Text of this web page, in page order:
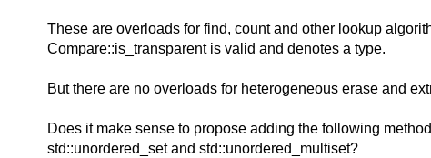
These are overloads for find, count and other lookup
Compare::is_transparent is valid and denotes a type.
But there are no overloads for heterogeneous erase and
Does it make sense to propose adding the following
std::unordered_set and std::unordered_multiset?